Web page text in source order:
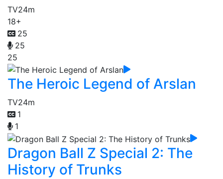
TV24m
18+
25
25
25
The Heroic Legend of Arslan
TV24m
1
1
Dragon Ball Z Special 2: The
History of Trunks